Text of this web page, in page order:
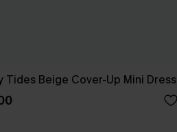
Tides Beige Cover-Up Mini Dress